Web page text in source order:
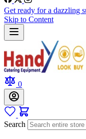
Get ready for a dazzling
Skip to Content
0
Search